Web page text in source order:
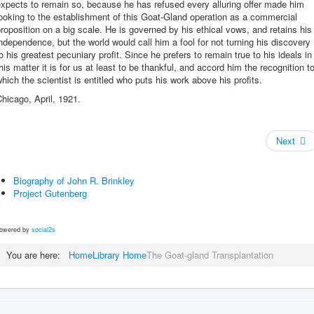
to remain so, because he has refused every alluring offer made him
to the establishment of this Goat-Gland operation as a commercial
on a big scale. He is governed by his ethical vows, and retains his
but the world would call him a fool for not turning his discovery
his greatest pecuniary profit. Since he prefers to remain true to his ideals in
matter it is for us at least to be thankful, and accord him the recognition to
the scientist is entitled who puts his work above his profits.
April, 1921.
Next
Biography of John R. Brinkley
Project Gutenberg
by social2s
You are here: HomeLibrary HomeThe Goat-gland Transplantation